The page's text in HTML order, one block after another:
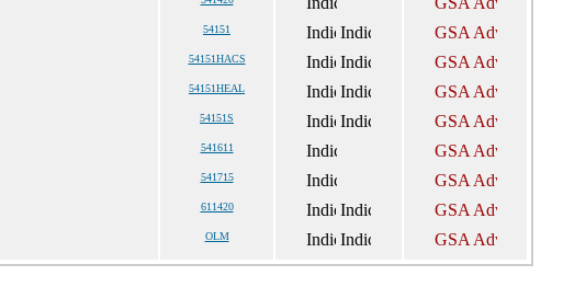
54151
54151HACS
54151HEAL
54151S
541611
541715
611420
OLM